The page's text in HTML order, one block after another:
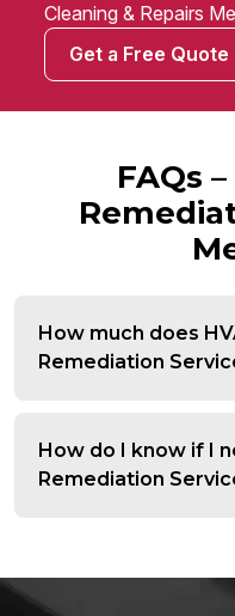
Cleaning & Repairs
Get a Free Quote
FAQs
How much does
Remediation
How do I know if I
Remediation